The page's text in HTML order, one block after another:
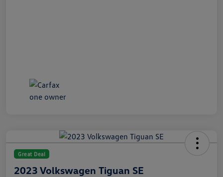
Great Deal
2023 Volkswagen Tiguan SE